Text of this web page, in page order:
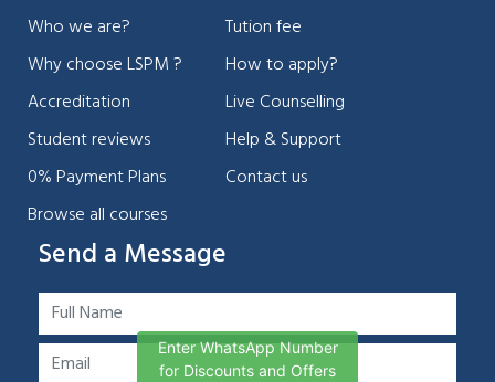
Who we are?
Why choose LSPM ?
Accreditation
Student reviews
0% Payment Plans
Browse all courses
Tution fee
How to apply?
Live Counselling
Help & Support
Contact us
Send a Message
Enter WhatsApp Number
for Discounts and Offers